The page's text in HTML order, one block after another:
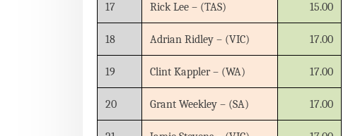
17 Rick Lee – (TAS) 15.00
18 Adrian Ridley – (VIC) 17.00
19 Clint Kappler – (WA) 17.00
20 Grant Weekley – (SA) 17.00